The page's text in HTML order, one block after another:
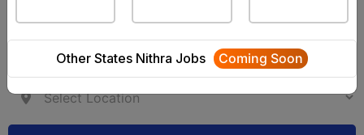
Other States Nithra Jobs Coming Soon